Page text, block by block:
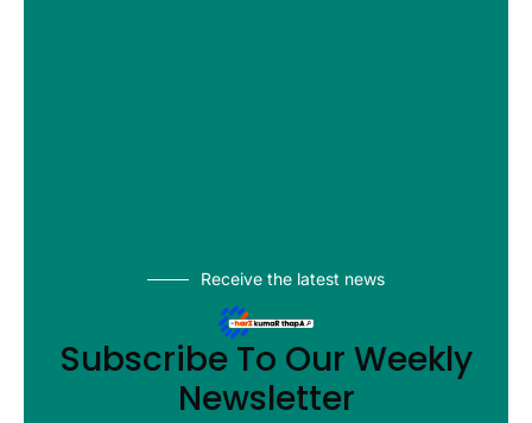
Receive the latest news
Subscribe To Our Weekly
Newsletter